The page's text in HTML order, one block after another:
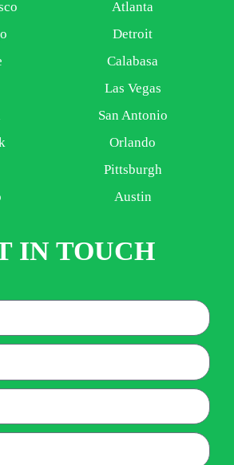
Atlanta
Detroit
Calabasa
Las Vegas
San Antonio
Orlando
Pittsburgh
Austin
IN TOUCH